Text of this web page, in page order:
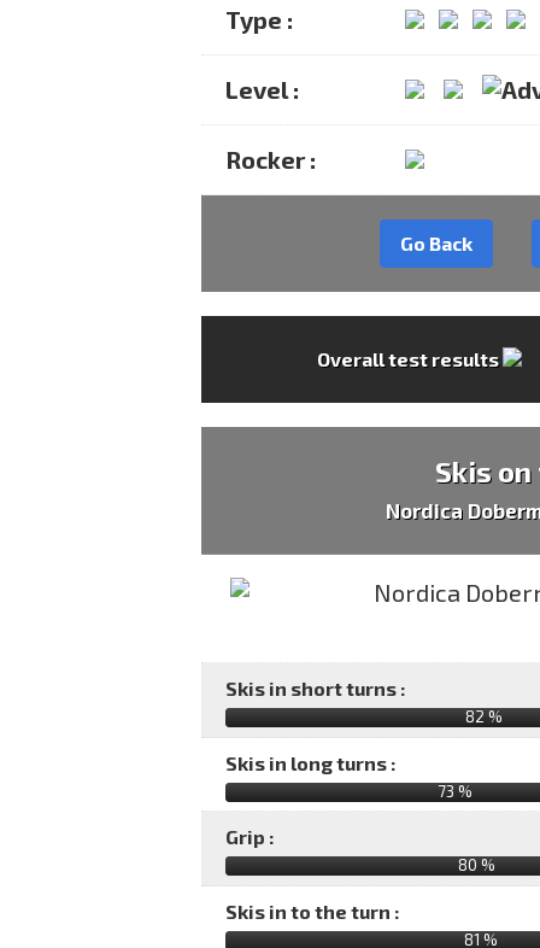
Type :
Level :
Rocker :
Go Back
Overall test results
Skis
Nordica
Skis in short turns :
82 %
Skis in long turns :
73 %
Grip :
80 %
Skis in to the turn :
81 %